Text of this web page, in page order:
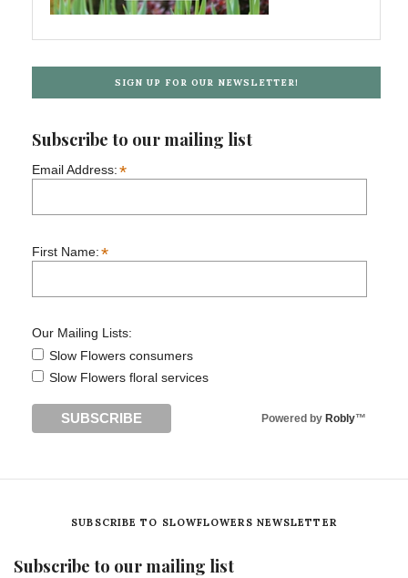
SIGN UP FOR OUR NEWSLETTER!
Subscribe to our mailing list
Email Address:*
First Name:*
Our Mailing Lists:
Slow Flowers consumers
Slow Flowers floral services
Powered by Robly™
SUBSCRIBE TO SLOWFLOWERS NEWSLETTER
Subscribe to our mailing list